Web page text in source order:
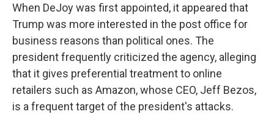
When DeJoy was first appointed, it appeared that
Trump was more interested in the post office for
business reasons than political ones. The
president frequently criticized the agency, alleging
that it gives preferential treatment to online
retailers such as Amazon, whose CEO, Jeff Bezos,
is a frequent target of the president's attacks.